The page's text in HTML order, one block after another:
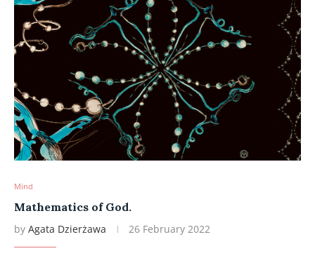
Mind
Mathematics of God.
by Agata Dzierżawa 26 February 2022